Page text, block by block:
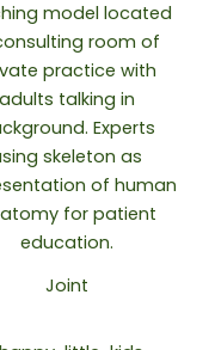
Joint